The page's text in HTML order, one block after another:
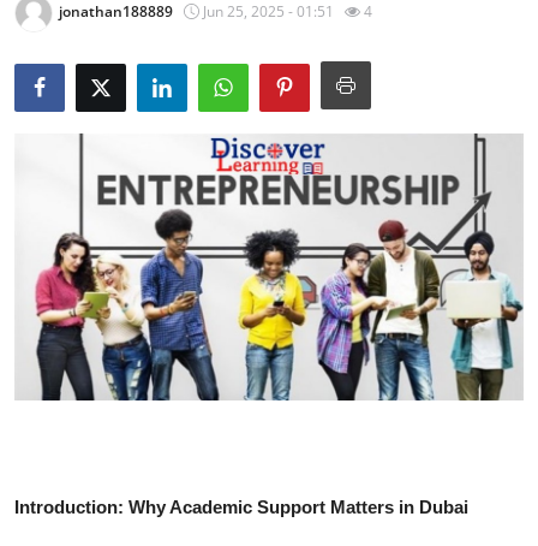
Guest Posting
How To
Support Number
Education
Business
jonathan188889 Jun 25, 2025 - 01:51 4
Introduction: Why Academic Support Matters in Dubai